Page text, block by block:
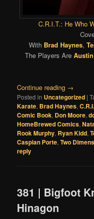
C.R.I.T.: He Who
With Brad Haynes,
The Players Are
Continue reading →
Posted in Uncategorized |
Karate, Brad Haynes,
Comic Book, Don Moore,
HomeBrewed Comics,
Rook Murphy, Ryan Kidd,
Caspian Porte,Two
reply
381 | Bigfoot
Hinagon